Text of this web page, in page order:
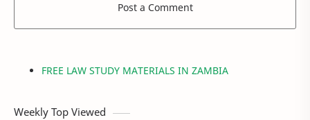
Post a Comment
FREE LAW STUDY MATERIALS IN ZAMBIA
Weekly Top Viewed